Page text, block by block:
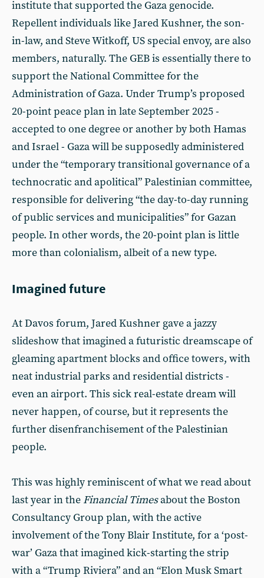
institute that supported the Gaza genocide.
Repellent individuals like Jared Kushner, the son-
in-law, and Steve Witkoff, US special envoy, are also
members, naturally. The GEB is essentially there to
support the National Committee for the
Administration of Gaza. Under Trump’s proposed
20-point peace plan in late September 2025 -
accepted to one degree or another by both Hamas
and Israel - Gaza will be supposedly administered
under the “temporary transitional governance of a
technocratic and apolitical” Palestinian committee,
responsible for delivering “the day-to-day running
of public services and municipalities” for Gazan
people. In other words, the 20-point plan is little
more than colonialism, albeit of a new type.
Imagined future
At Davos forum, Jared Kushner gave a jazzy
slideshow that imagined a futuristic dreamscape of
gleaming apartment blocks and office towers, with
neat industrial parks and residential districts -
even an airport. This sick real-estate dream will
never happen, of course, but it represents the
further disenfranchisement of the Palestinian
people.
This was highly reminiscent of what we read about
last year in the Financial Timesabout the Boston
Consultancy Group plan, with the active
involvement of the Tony Blair Institute, for a ‘post-
war’ Gaza that imagined kick-starting the strip
with a “Trump Riviera” and an “Elon Musk Smart